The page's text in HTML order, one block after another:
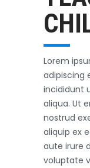
Lorem
adipiscing
incididunt
aliqua. Ut
nostrud
aliquip ex
aute irure
voluptate